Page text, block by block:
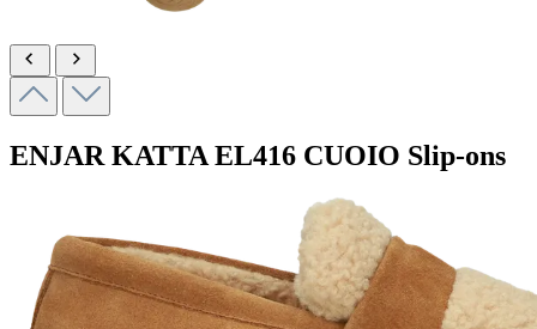
ENJAR KATTA EL416 CUOIO Slip-ons